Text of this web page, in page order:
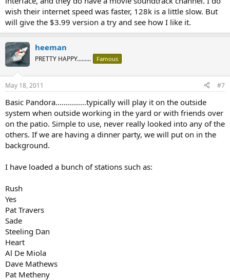
wish their internet speed was faster, 128k is a little slow. But
will give the $3.99 version a try and see how I like it.
heeman
PRETTY HAPPY......... Famous
May 18, 2011 #7
Basic Pandora...............typically will play it on the outside
system when outside working in the yard or with friends over
on the patio. Simple to use, never really looked into any of the
others. If we are having a dinner party, we will put on in the
background.
I have loaded a bunch of stations such as:
Rush
Yes
Pat Travers
Sade
Steeling Dan
Heart
Al De Miola
Dave Mathews
Pat Metheny